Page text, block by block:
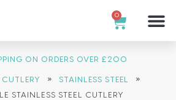
0
ON ORDERS OVER £200
CUTLERY » STAINLESS STEEL »
STAINLESS STEEL CUTLERY